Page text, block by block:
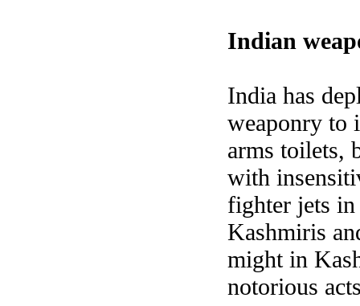
Indian
India has
weaponry to
arms toilets,
with
fighter jets in
Kashmiris
might in
notorious